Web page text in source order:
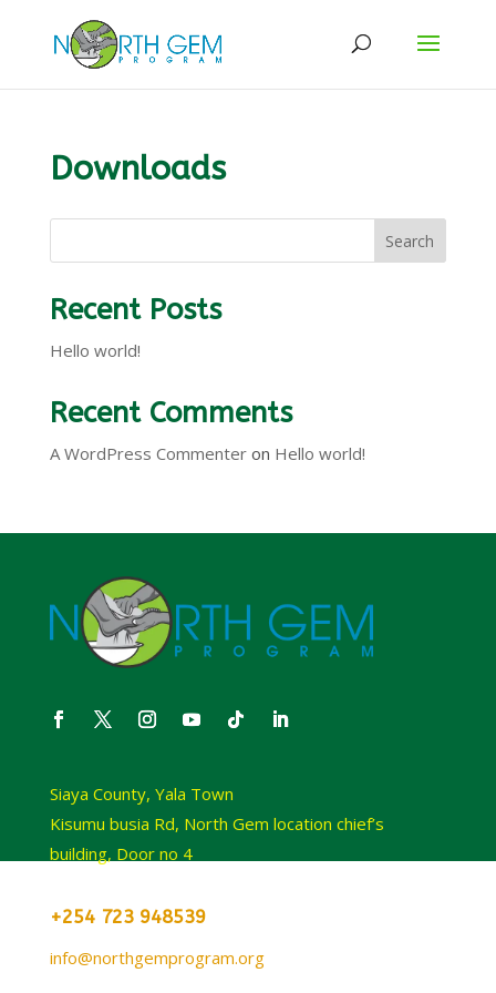
Downloads
Search
Recent Posts
Hello world!
Recent Comments
A WordPress Commenteron Hello world!
Siaya County, Yala Town
Kisumu busia Rd, North Gem location chief’s
building, Door no 4
+254 723 948539
info@northgemprogram.org